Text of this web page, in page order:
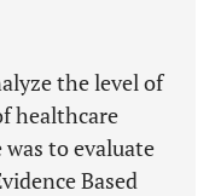
the level of
healthcare
to evaluate
Based